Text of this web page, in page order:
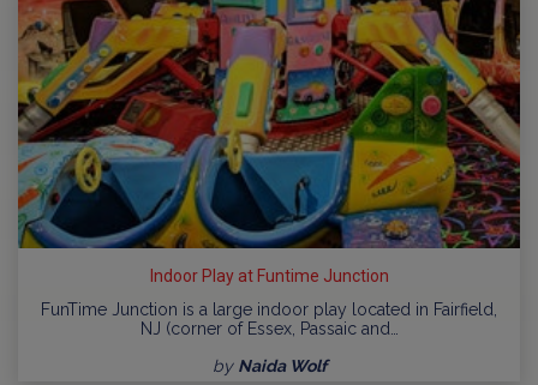
Indoor Play at Funtime Junction
FunTime Junction is a large indoor play located in Fairfield,
NJ (corner of Essex, Passaic and…
by Naida Wolf